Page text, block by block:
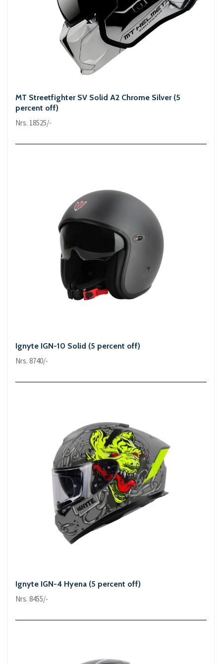
MT Streetfighter SV Solid A2 Chrome Silver (5
percent off)
Nrs. 18525/-
Ignyte IGN-10 Solid (5 percent off)
Nrs. 8740/-
Ignyte IGN-4 Hyena (5 percent off)
Nrs. 8455/-